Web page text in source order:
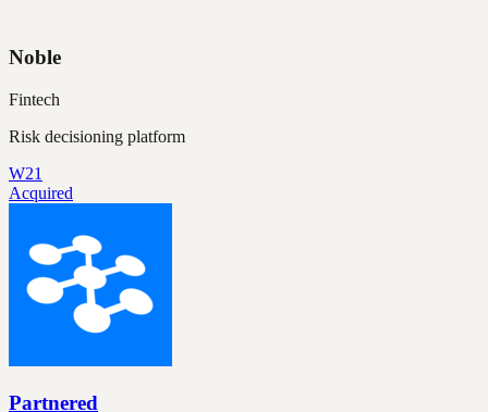
Noble
Fintech
Risk decisioning platform
W21
Acquired
Partnered